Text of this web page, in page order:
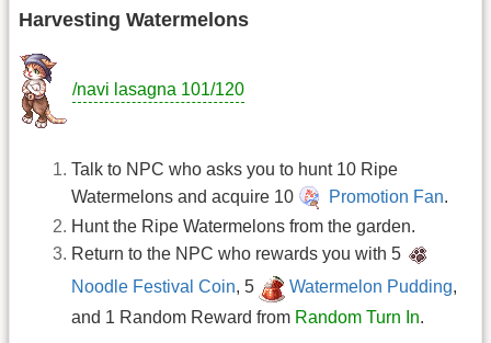
Harvesting Watermelons
/navi lasagna 101/120
Talk to NPC who asks you to hunt 10 Ripe
Watermelons and acquire 10
Promotion Fan.
Hunt the Ripe Watermelons from the garden.
Return to the NPC who rewards you with 5
Noodle Festival Coin, 5 Watermelon Pudding,
and 1 Random Reward from Random Turn In.